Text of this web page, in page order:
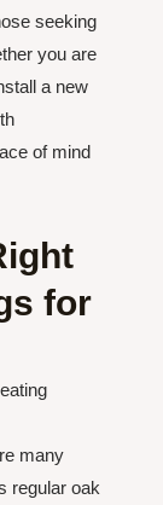
seeking
you are
a new
of mind
for
many
regular oak